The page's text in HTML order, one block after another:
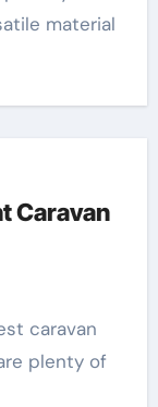
material
Caravan
plenty of